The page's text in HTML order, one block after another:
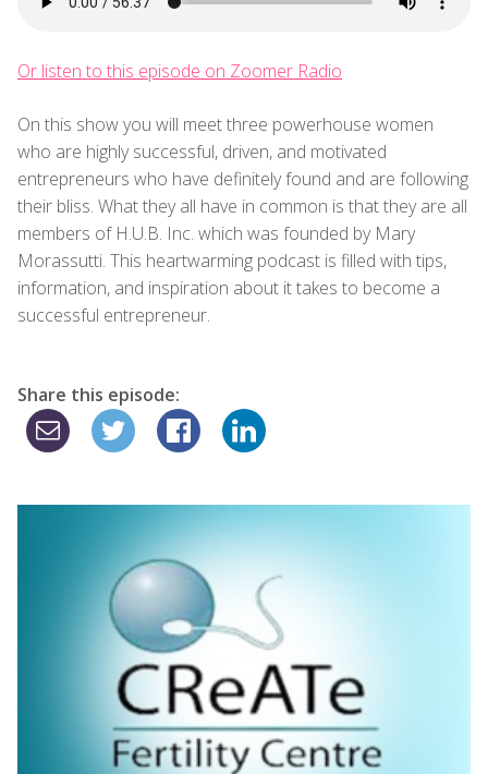
Or listen to this episode on Zoomer Radio
On this show you will meet three powerhouse women
who are highly successful, driven, and motivated
entrepreneurs who have definitely found and are following
their bliss. What they all have in common is that they are all
members of H.U.B. Inc. which was founded by Mary
Morassutti. This heartwarming podcast is filled with tips,
information, and inspiration about it takes to become a
successful entrepreneur.
Share this episode: